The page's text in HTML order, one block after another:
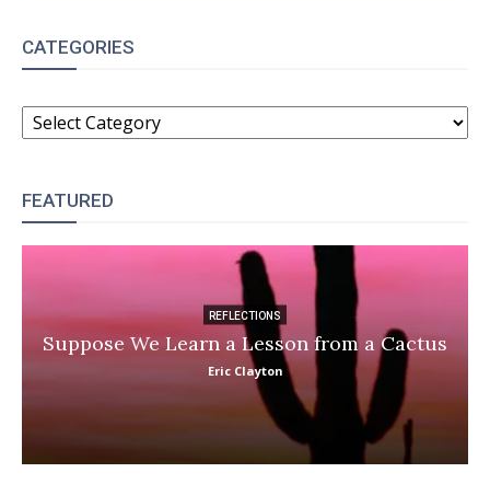
CATEGORIES
CATEGORIES
FEATURED
REFLECTIONS
Suppose We Learn a Lesson from a Cactus
Eric Clayton